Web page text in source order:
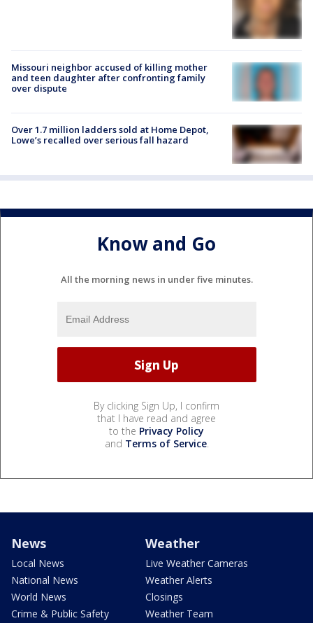
Missouri neighbor accused of killing mother
and teen daughter after confronting family
over dispute
Over 1.7 million ladders sold at Home Depot,
Lowe’s recalled over serious fall hazard
Know and Go
All the morning news in under five minutes.
By clicking Sign Up, I confirm
that I have read and agree
to the Privacy Policy
and Terms of Service.
News
Local News
National News
World News
Crime & Public Safety
Weather
Live Weather Cameras
Weather Alerts
Closings
Weather Team